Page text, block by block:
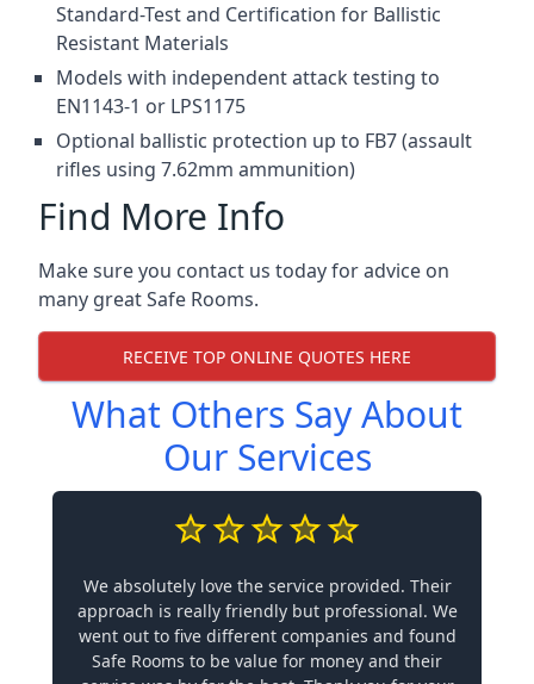
Standard-Test and Certification for Ballistic
Resistant Materials
Models with independent attack testing to
EN1143-1 or LPS1175
Optional ballistic protection up to FB7 (assault
rifles using 7.62mm ammunition)
Find More Info
Make sure you contact us today for advice on
many great Safe Rooms.
RECEIVE TOP ONLINE QUOTES HERE
What Others Say About
Our Services
We absolutely love the service provided. Their
approach is really friendly but professional. We
went out to five different companies and found
Safe Rooms to be value for money and their